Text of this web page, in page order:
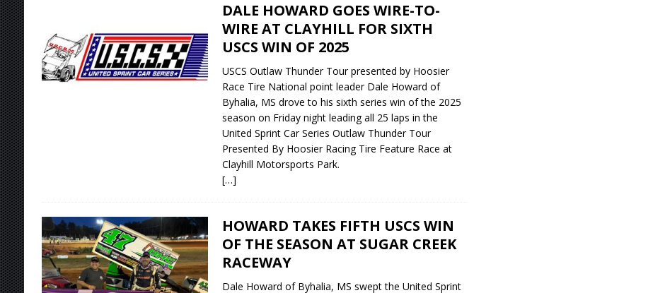
DALE HOWARD GOES WIRE-TO-
WIRE AT CLAYHILL FOR SIXTH
USCS WIN OF 2025
USCS Outlaw Thunder Tour presented by Hoosier
Race Tire National point leader Dale Howard of
Byhalia, MS drove to his sixth series win of the 2025
season on Friday night leading all 25 laps in the
United Sprint Car Series Outlaw Thunder Tour
Presented By Hoosier Racing Tire Feature Race at
Clayhill Motorsports Park.
[…]
HOWARD TAKES FIFTH USCS WIN
OF THE SEASON AT SUGAR CREEK
RACEWAY
Dale Howard of Byhalia, MS swept the United Sprint